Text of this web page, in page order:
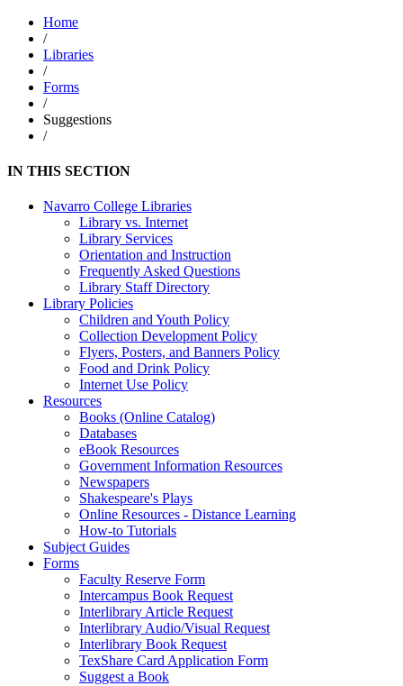
Home
/
Libraries
/
Forms
/
Suggestions
/
IN THIS SECTION
Navarro College Libraries
Library vs. Internet
Library Services
Orientation and Instruction
Frequently Asked Questions
Library Staff Directory
Library Policies
Children and Youth Policy
Collection Development Policy
Flyers, Posters, and Banners Policy
Food and Drink Policy
Internet Use Policy
Resources
Books (Online Catalog)
Databases
eBook Resources
Government Information Resources
Newspapers
Shakespeare's Plays
Online Resources - Distance Learning
How-to Tutorials
Subject Guides
Forms
Faculty Reserve Form
Intercampus Book Request
Interlibrary Article Request
Interlibrary Audio/Visual Request
Interlibrary Book Request
TexShare Card Application Form
Suggest a Book